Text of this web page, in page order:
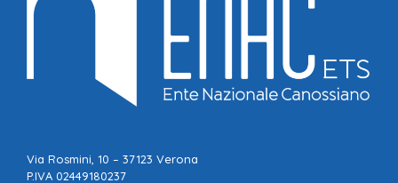
Via Rosmini, 10 – 37123 Verona
P.IVA 02449180237